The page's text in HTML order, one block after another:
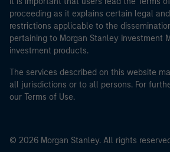
proceeding as it explains certain legal
restrictions applicable to the
pertaining to Morgan Stanley Investment
investment products.
The services described on this website
all jurisdictions or to all persons. For
our Terms of Use.
© 2026 Morgan Stanley. All rights